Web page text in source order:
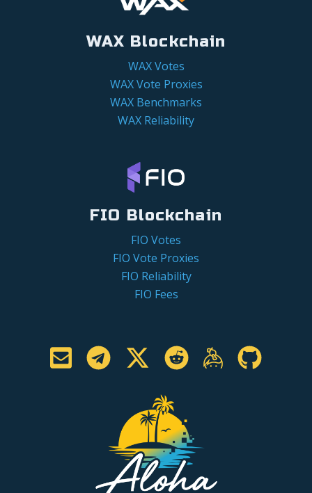
WAX Blockchain
WAX Votes
WAX Vote Proxies
WAX Benchmarks
WAX Reliability
FIO Blockchain
FIO Votes
FIO Vote Proxies
FIO Reliability
FIO Fees